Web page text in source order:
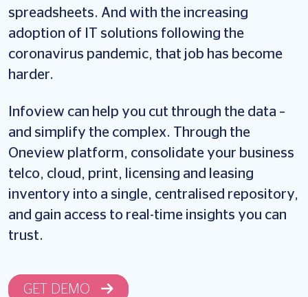
spreadsheets. And with the increasing
adoption of IT solutions following the
coronavirus pandemic, that job has become
harder.
Infoview can help you cut through the data –
and simplify the complex. Through the
Oneview platform, consolidate your business
telco, cloud, print, licensing and leasing
inventory into a single, centralised repository,
and gain access to real-time insights you can
trust.
GET DEMO